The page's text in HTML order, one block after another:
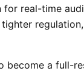
real-time
become a full-